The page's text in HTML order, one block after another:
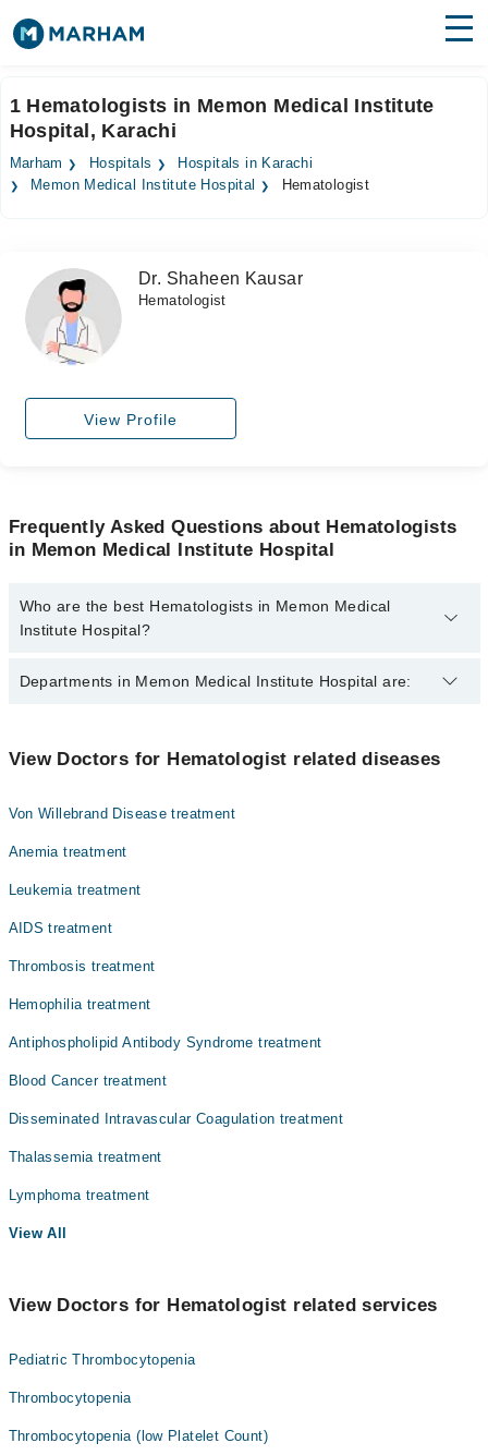
Surgeries
Medicines Labs
Forum
Join as Doctor
1 Hematologists in Memon Medical Institute
Hospital, Karachi
Marham Hospitals
Hospitals in Karachi
Memon Medical Institute Hospital
Hematologist
Dr. Shaheen Kausar
Hematologist
View Profile
Frequently Asked Questions about Hematologists
in Memon Medical Institute Hospital
Who are the best Hematologists in Memon Medical
Institute Hospital?
The best Hematologists in Memon Medical Institute Hospital are:
Departments in Memon Medical Institute Hospital are:
Ophthalmology (Eye)
Orthopedic
Radiology
Surgery
View Doctors for Hematologist related diseases
Von Willebrand Disease treatment
Anemia treatment
Leukemia treatment
AIDS treatment
Thrombosis treatment
Hemophilia treatment
Antiphospholipid Antibody Syndrome treatment
Blood Cancer treatment
Disseminated Intravascular Coagulation treatment
Thalassemia treatment
Lymphoma treatment
View All
View Doctors for Hematologist related services
Pediatric Thrombocytopenia
Thrombocytopenia
Thrombocytopenia (low Platelet Count)